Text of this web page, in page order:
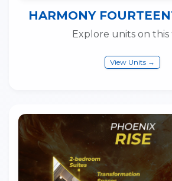
HARMONY
Explore units on this
View Units →